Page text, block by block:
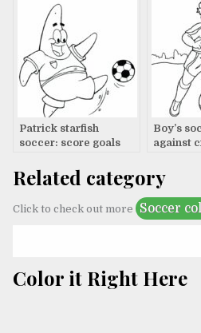
Patrick starfish
soccer: score goals
Boy’s
against
Related category
Click to check out more Soccer
Color it Right Here